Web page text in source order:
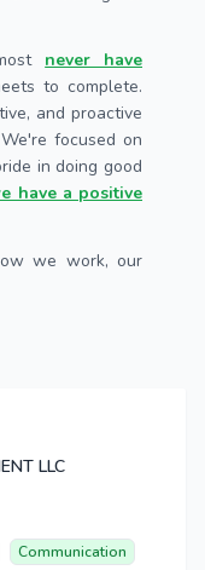
never have
to complete.
and proactive
focused on
in doing good
have a positive
we work, our
LLC
Communication